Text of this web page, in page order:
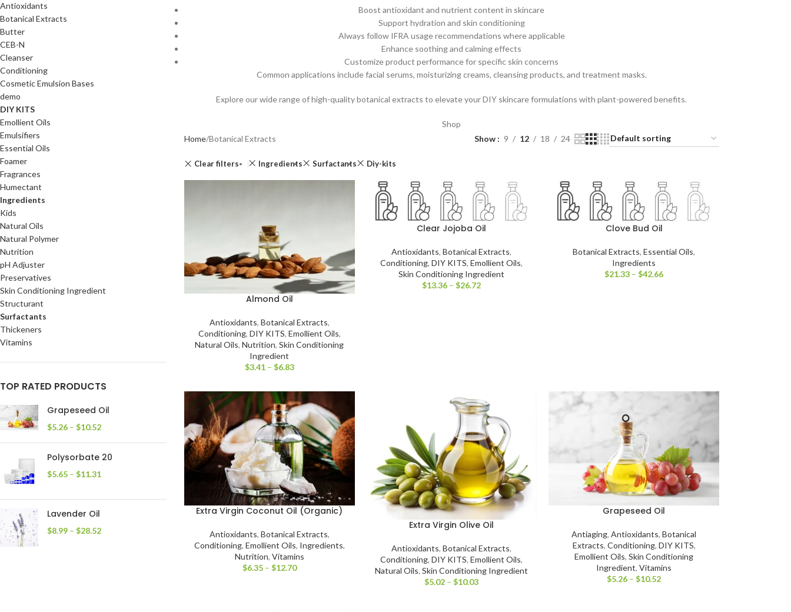
Antioxidants
Botanical Extracts
Butter
CEB-N
Cleanser
Conditioning
Cosmetic Emulsion Bases
demo
DIY KITS
Emollient Oils
Emulsifiers
Essential Oils
Foamer
Fragrances
Humectant
Ingredients
Kids
Natural Oils
Natural Polymer
Nutrition
pH Adjuster
Preservatives
Skin Conditioning Ingredient
Structurant
Surfactants
Thickeners
Vitamins
TOP RATED PRODUCTS
Grapeseed Oil
$5.26 – $10.52
Polysorbate 20
$5.65 – $11.31
Lavender Oil
$8.99 – $28.52
Boost antioxidant and nutrient content in skincare
Support hydration and skin conditioning
Always follow IFRA usage recommendations where applicable
Enhance soothing and calming effects
Customize product performance for specific skin concerns
Common applications include facial serums, moisturizing creams, cleansing products, and treatment masks.
Explore our wide range of high-quality botanical extracts to elevate your DIY skincare formulations with plant-powered benefits.
Shop
Home Botanical Extracts Show 9 12 18 24
Clear filters Ingredients Surfactants Diy-kits
Almond Oil
Antioxidants, Botanical Extracts,
Conditioning, DIY KITS, Emollient Oils,
Natural Oils,Nutrition,Skin Conditioning
Ingredient
$3.41 – $6.83
Clear Jojoba Oil
Antioxidants,Botanical Extracts,
Conditioning,DIY KITS,Emollient Oils,
Skin Conditioning Ingredient
$13.36 – $26.72
Clove Bud Oil
Botanical Extracts,Essential Oils,
Ingredients
$21.33 – $42.66
Extra Virgin Coconut Oil (Organic)
Antioxidants, Botanical Extracts,
Conditioning, Emollient Oils, Ingredients,
Nutrition, Vitamins
$6.35 – $12.70
Extra Virgin Olive Oil
Antioxidants,Botanical Extracts,
Conditioning,DIY KITS,Emollient Oils,
Natural Oils,Skin Conditioning Ingredient
$5.02 – $10.03
Grapeseed Oil
Antiaging,Antioxidants,Botanical
Extracts, Conditioning, DIY KITS,
Emollient Oils,Skin Conditioning
Ingredient,Vitamins
$5.26 – $10.52